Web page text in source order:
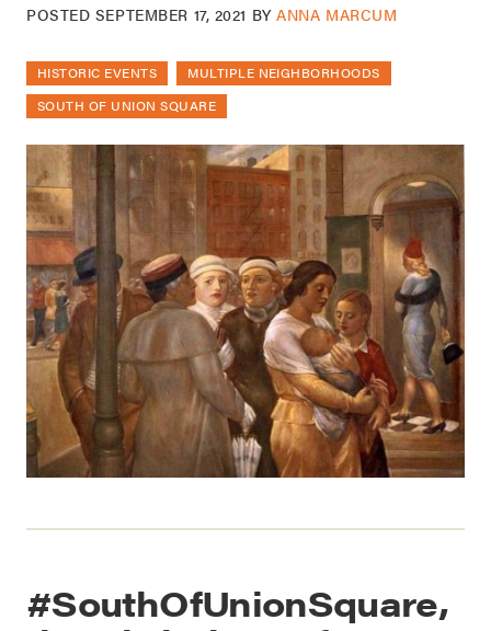
POSTED SEPTEMBER 17, 2021 BYANNA MARCUM
HISTORIC EVENTS
MULTIPLE NEIGHBORHOODS
SOUTH OF UNION SQUARE
#SouthOfUnionSquare,